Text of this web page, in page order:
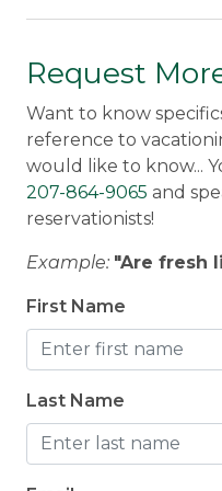
allowed because
available on Gull
Discounted
offer discountedlift
booking, you will
properties: Acadia
Camp Fontanalis
Morton & Furbish
rentals for 25+ years
local and we are
Request
Want to know
reference to
would like to know...
207-864-9065 and
reservationists!
Example: "Are fresh
First Name
Last Name